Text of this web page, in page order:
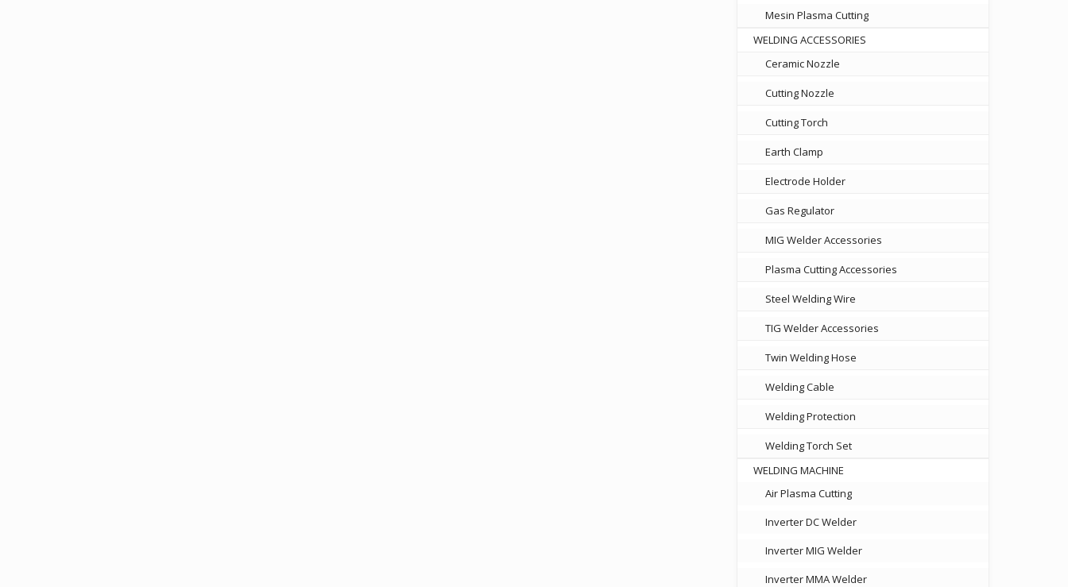
Mesin Plasma Cutting
WELDING ACCESSORIES
Ceramic Nozzle
Cutting Nozzle
Cutting Torch
Earth Clamp
Electrode Holder
Gas Regulator
MIG Welder Accessories
Plasma Cutting Accessories
Steel Welding Wire
TIG Welder Accessories
Twin Welding Hose
Welding Cable
Welding Protection
Welding Torch Set
WELDING MACHINE
Air Plasma Cutting
Inverter DC Welder
Inverter MIG Welder
Inverter MMA Welder